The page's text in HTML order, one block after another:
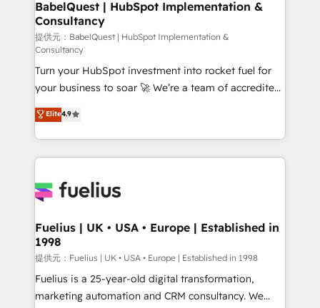
operations A little about us: • Boutique 'Elite' team of
12 • 150+ clients across Sales Hub, Marketing Hub,
Service Hub, Data Hub and CMS • ISO/IEC
27001:2022, ISO 9001:2015, and ISO 42001:2023
certified - the AI management standard • GuardHub:
our AI governance framework, built on ISO 42001
Ready for the next step? Click the 👈 '𝗖𝗼𝗻𝘁𝗮𝗰𝘁
𝗯𝘂𝘀𝗶𝗻𝗲𝘀𝘀' button to get in touch (𝘸𝘦'𝘳𝘦 𝘴𝘶𝘱𝘦𝘳
𝘳𝘦𝘴𝘱𝘰𝘯𝘴𝘪𝘷𝘦)
BabelQuest | HubSpot Implementation &
Consultancy
提供元：BabelQuest | HubSpot Implementation &
Consultancy
Turn your HubSpot investment into rocket fuel for
your business to soar 🚀 We’re a team of accredited
HubSpot experts ready to help you. We can
implement the platform into complex business
environments, optimise what you've got and make
sure you can actually use it, build your website in
for you and execute it on HubSpot. We are on the
framework, meaning we've been accredited by
HubSpot and vetted by the CCS, which means we
can support public sector companies as well the
other ones listed in our profile. Our services: -
HubSpot implementation - HubSpot CMS website
Elite4.9
Fuelius | UK • USA • Europe | Established in
1998
提供元：Fuelius | UK • USA • Europe | Established in 1998
Fuelius is a 25-year-old digital transformation,
marketing automation and CRM consultancy. We